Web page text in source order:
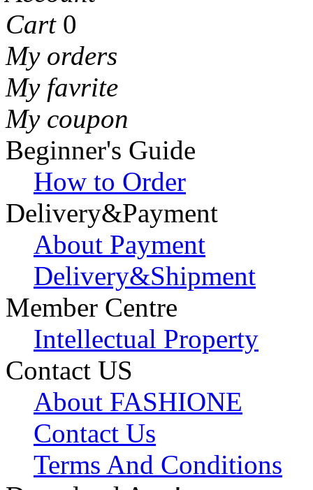
Cart 0
My orders
My favrite
My coupon
Beginner's Guide
How to Order
Delivery&Payment
About Payment
Delivery&Shipment
Member Centre
Intellectual Property
Contact US
About FASHIONE
Contact Us
Terms And Conditions